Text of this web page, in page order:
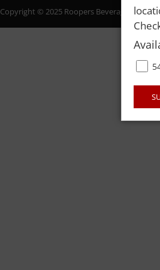
Copyright © 2025 Roopers Beverage &